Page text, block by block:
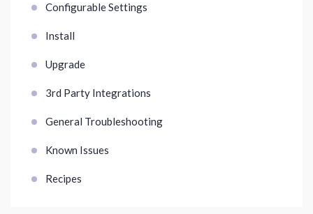
Configurable Settings
Install
Upgrade
3rd Party Integrations
General Troubleshooting
Known Issues
Recipes